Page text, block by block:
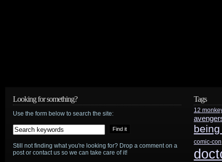
Looking for something?
Use the form below to search the site:
Still not finding what you're looking for? Drop a comment on a
post or contact us so we can take care of it!
Tags
12
comic-con